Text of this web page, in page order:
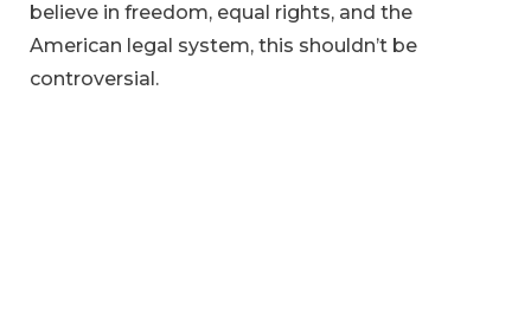
believe in freedom, equal rights, and the
American legal system, this shouldn’t be
controversial.